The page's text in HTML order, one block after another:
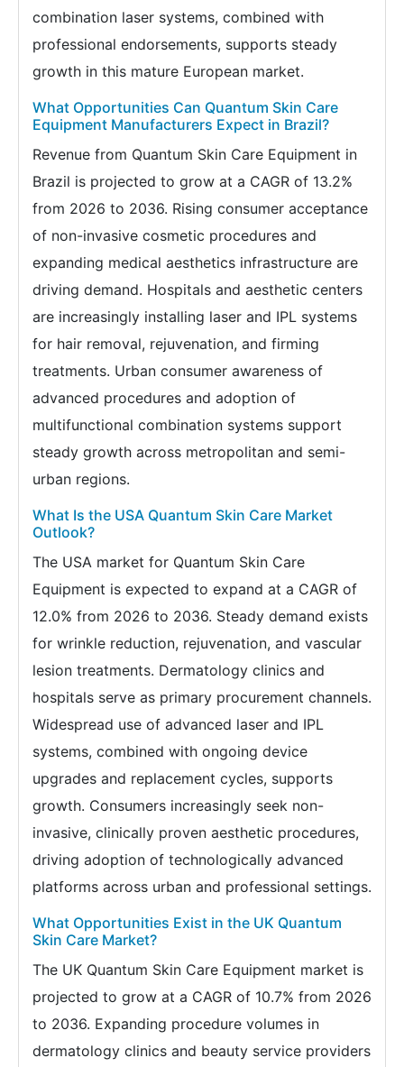
combination laser systems, combined with
professional endorsements, supports steady
growth in this mature European market.
What Opportunities Can Quantum Skin Care
Equipment Manufacturers Expect in Brazil?
Revenue from Quantum Skin Care Equipment in
Brazil is projected to grow at a CAGR of 13.2%
from 2026 to 2036. Rising consumer acceptance
of non-invasive cosmetic procedures and
expanding medical aesthetics infrastructure are
driving demand. Hospitals and aesthetic centers
are increasingly installing laser and IPL systems
for hair removal, rejuvenation, and firming
treatments. Urban consumer awareness of
advanced procedures and adoption of
multifunctional combination systems support
steady growth across metropolitan and semi-
urban regions.
What Is the USA Quantum Skin Care Market
Outlook?
The USA market for Quantum Skin Care
Equipment is expected to expand at a CAGR of
12.0% from 2026 to 2036. Steady demand exists
for wrinkle reduction, rejuvenation, and vascular
lesion treatments. Dermatology clinics and
hospitals serve as primary procurement channels.
Widespread use of advanced laser and IPL
systems, combined with ongoing device
upgrades and replacement cycles, supports
growth. Consumers increasingly seek non-
invasive, clinically proven aesthetic procedures,
driving adoption of technologically advanced
platforms across urban and professional settings.
What Opportunities Exist in the UK Quantum
Skin Care Market?
The UK Quantum Skin Care Equipment market is
projected to grow at a CAGR of 10.7% from 2026
to 2036. Expanding procedure volumes in
dermatology clinics and beauty service providers